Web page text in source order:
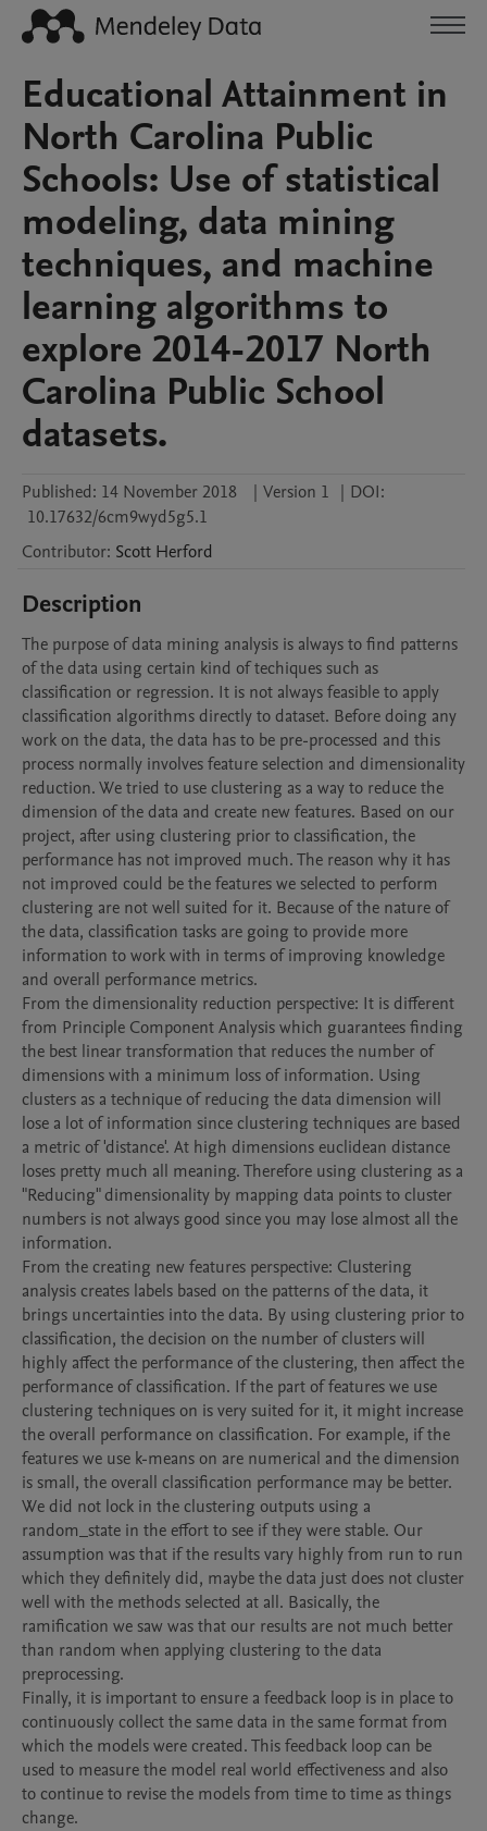
Educational Attainment in
North Carolina Public
Schools: Use of statistical
modeling, data mining
techniques, and machine
learning algorithms to
explore 2014-2017 North
Carolina Public School
datasets.
Published: 14 November 2018 | Version 1 | DOI:
10.17632/6cm9wyd5g5.1
Contributor: Scott Herford
Description
The purpose of data mining analysis is always to find patterns
of the data using certain kind of techiques such as
classification or regression. It is not always feasible to apply
classification algorithms directly to dataset. Before doing any
work on the data, the data has to be pre-processed and this
process normally involves feature selection and dimensionality
reduction. We tried to use clustering as a way to reduce the
dimension of the data and create new features. Based on our
project, after using clustering prior to classification, the
performance has not improved much. The reason why it has
not improved could be the features we selected to perform
clustering are not well suited for it. Because of the nature of
the data, classification tasks are going to provide more
information to work with in terms of improving knowledge
and overall performance metrics.
From the dimensionality reduction perspective: It is different
from Principle Component Analysis which guarantees finding
the best linear transformation that reduces the number of
dimensions with a minimum loss of information. Using
clusters as a technique of reducing the data dimension will
lose a lot of information since clustering techniques are based
a metric of 'distance'. At high dimensions euclidean distance
loses pretty much all meaning. Therefore using clustering as a
"Reducing" dimensionality by mapping data points to cluster
numbers is not always good since you may lose almost all the
information.
From the creating new features perspective: Clustering
analysis creates labels based on the patterns of the data, it
brings uncertainties into the data. By using clustering prior to
classification, the decision on the number of clusters will
highly affect the performance of the clustering, then affect the
performance of classification. If the part of features we use
clustering techniques on is very suited for it, it might increase
the overall performance on classification. For example, if the
features we use k-means on are numerical and the dimension
is small, the overall classification performance may be better.
We did not lock in the clustering outputs using a
random_state in the effort to see if they were stable. Our
assumption was that if the results vary highly from run to run
which they definitely did, maybe the data just does not cluster
well with the methods selected at all. Basically, the
ramification we saw was that our results are not much better
than random when applying clustering to the data
preprocessing.
Finally, it is important to ensure a feedback loop is in place to
continuously collect the same data in the same format from
which the models were created. This feedback loop can be
used to measure the model real world effectiveness and also
to continue to revise the models from time to time as things
change.